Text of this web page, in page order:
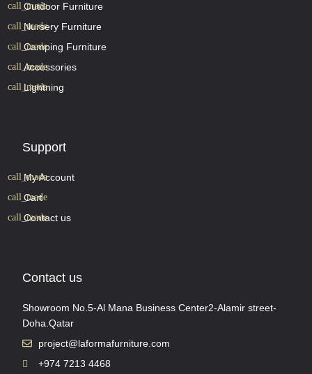
Outdoor Furniture
Nursery Furniture
Camping Furniture
Accessories
Lightning
Support
My Account
Cart
Contact us
Contact us
Showroom No.5-Al Mana Business Center2-Alamir street-
Doha.Qatar
project@laformafurniture.com
+974 7213 4468